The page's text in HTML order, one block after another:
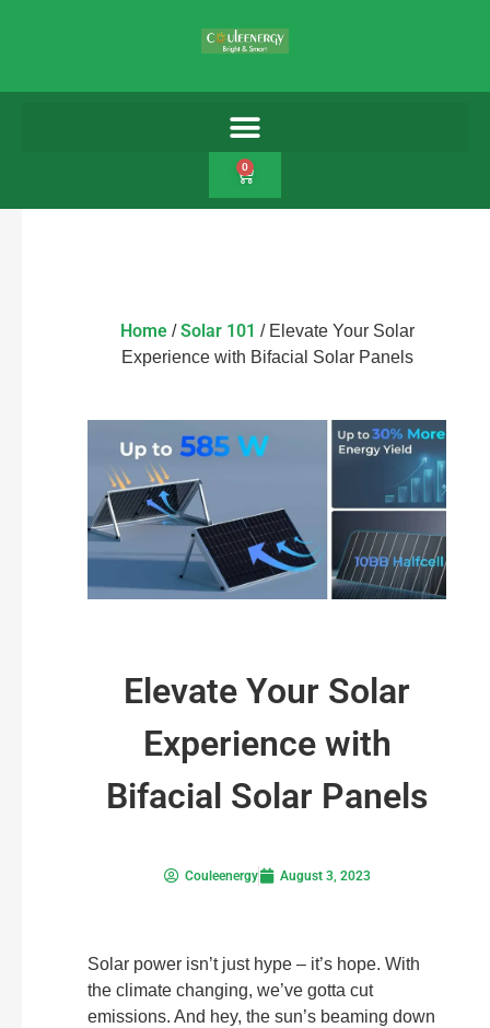
0
Home/Solar 101 / Elevate Your Solar
Experience with Bifacial Solar Panels
Elevate Your Solar
Experience with
Bifacial Solar Panels
Couleenergy August 3, 2023
Solar power isn’t just hype – it’s hope. With
the climate changing, we’ve gotta cut
emissions. And hey, the sun’s beaming down